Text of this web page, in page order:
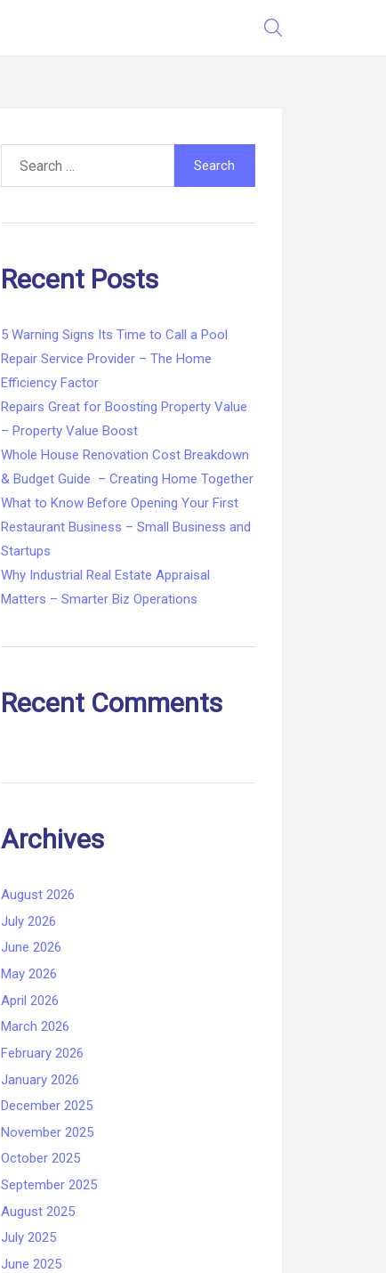
for:
Recent Posts
5 Warning Signs Its Time to Call a Pool
Repair Service Provider – The Home
Efficiency Factor
Repairs Great for Boosting Property Value
– Property Value Boost
Whole House Renovation Cost Breakdown
& Budget Guide – Creating Home Together
What to Know Before Opening Your First
Restaurant Business – Small Business and
Startups
Why Industrial Real Estate Appraisal
Matters – Smarter Biz Operations
Recent Comments
Archives
August 2026
July 2026
June 2026
May 2026
April 2026
March 2026
February 2026
January 2026
December 2025
November 2025
October 2025
September 2025
August 2025
July 2025
June 2025